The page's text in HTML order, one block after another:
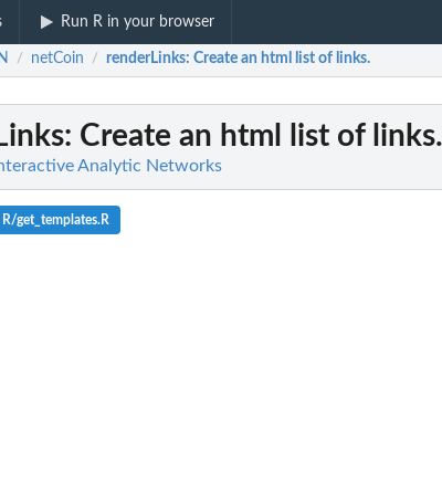
Run R in your browser
/ netCoin / renderLinks: Create an html list of links.
: Create an html list of links.
Analytic Networks
get_templates.R